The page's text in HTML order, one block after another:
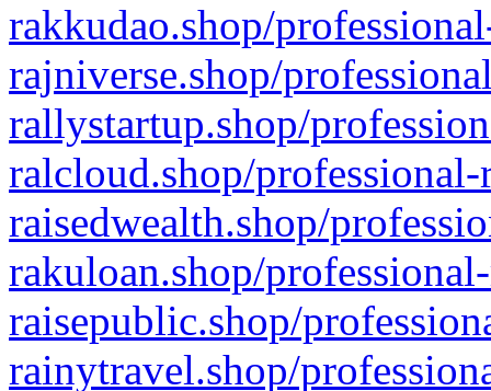
rakkudao.shop/
rajniverse.shop/
rallystartup.shop/
ralcloud.shop/
raisedwealth.shop/
rakuloan.shop/
raisepublic.shop/
rainytravel.shop/